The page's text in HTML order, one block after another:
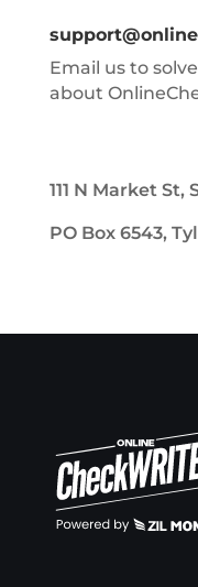
Email us to
about
111 N Market St,
PO Box 6543,